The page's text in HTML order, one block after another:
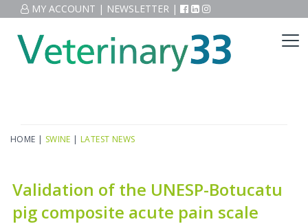
MY ACCOUNT | NEWSLETTER |
HOME | SWINE | LATEST NEWS
Validation of the UNESP-Botucatu
pig composite acute pain scale